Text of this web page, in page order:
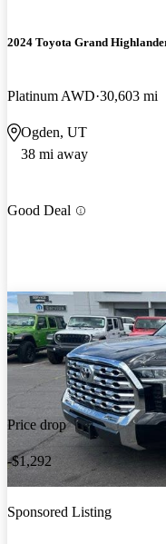
2024 Toyota Grand
Platinum AWD 30,603 mi
Ogden, UT
38 mi away
Good Deal
Price drop
-$1,292
Sponsored Listing